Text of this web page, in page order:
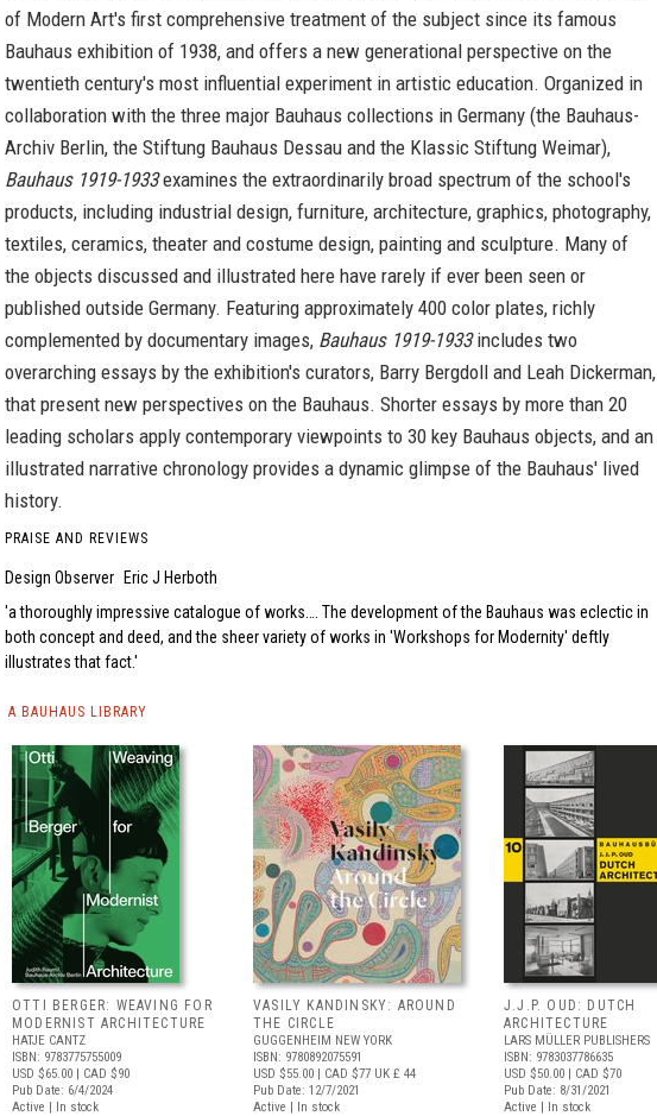
of Modern Art's first comprehensive treatment of the subject since its famous
Bauhaus exhibition of 1938, and offers a new generational perspective on the
twentieth century's most influential experiment in artistic education. Organized in
collaboration with the three major Bauhaus collections in Germany (the Bauhaus-
Archiv Berlin, the Stiftung Bauhaus Dessau and the Klassic Stiftung Weimar),
Bauhaus 1919-1933examines the extraordinarily broad spectrum of the school's
products, including industrial design, furniture, architecture, graphics, photography,
textiles, ceramics, theater and costume design, painting and sculpture. Many of
the objects discussed and illustrated here have rarely if ever been seen or
published outside Germany. Featuring approximately 400 color plates, richly
complemented by documentary images, Bauhaus 1919-1933includes two
overarching essays by the exhibition's curators, Barry Bergdoll and Leah Dickerman,
that present new perspectives on the Bauhaus. Shorter essays by more than 20
leading scholars apply contemporary viewpoints to 30 key Bauhaus objects, and an
illustrated narrative chronology provides a dynamic glimpse of the Bauhaus' lived
history.
PRAISE AND REVIEWS
Design Observer
Eric J Herboth
a thoroughly impressive catalogue of works…. The development of the Bauhaus was eclectic in
both concept and deed, and the sheer variety of works in 'Workshops for Modernity' deftly
illustrates that fact.
A BAUHAUS LIBRARY
OTTI BERGER: WEAVING FOR
MODERNIST ARCHITECTURE
HATJE CANTZ
ISBN: 9783775755009
USD $65.00 | CAD $90
Pub Date: 6/4/2024
Active | In stock
VASILY KANDINSKY: AROUND
THE CIRCLE
GUGGENHEIM NEW YORK
ISBN: 9780892075591
USD $55.00 | CAD $77 UK £ 44
Pub Date: 12/7/2021
Active | In stock
J.J.P. OUD: DUTCH
ARCHITECTURE
LARS MÜLLER PUBLISHERS
ISBN: 9783037786635
USD $50.00 | CAD $70
Pub Date: 8/31/2021
Active | In stock